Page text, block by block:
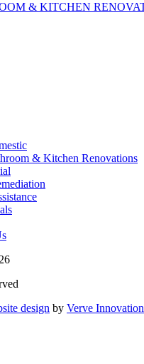
& KITCHEN
& Kitchen Renovations
design by Verve Innovation